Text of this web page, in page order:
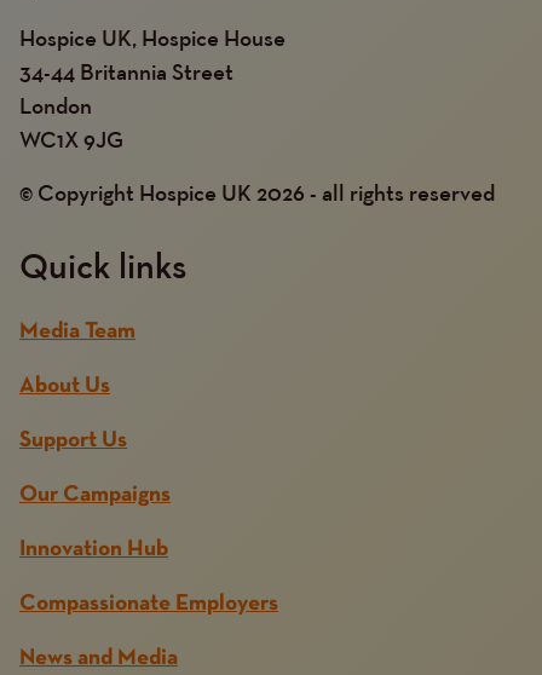
Hospice UK, Hospice House
34-44 Britannia Street
London
WC1X 9JG
© Copyright Hospice UK 2026 - all rights reserved
Quick links
Media Team
About Us
Support Us
Our Campaigns
Innovation Hub
Compassionate Employers
News and Media